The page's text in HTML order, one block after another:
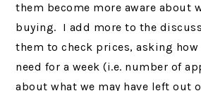
them become more aware about
buying. I add more to the
them to check prices, asking how
need for a week (i.e. number of
about what we may have left out